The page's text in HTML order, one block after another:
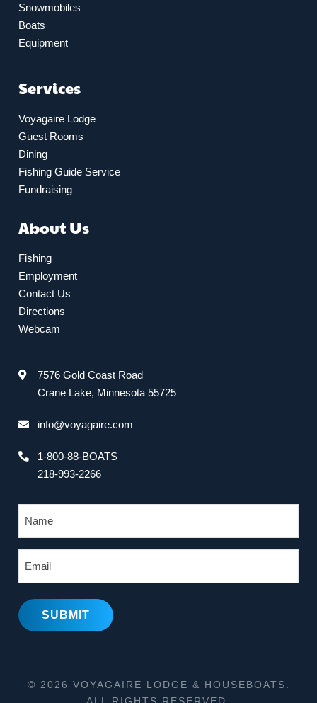
Snowmobiles
Boats
Equipment
Services
Voyagaire Lodge
Guest Rooms
Dining
Fishing Guide Service
Fundraising
About Us
Fishing
Employment
Contact Us
Directions
Webcam
7576 Gold Coast Road
Crane Lake, Minnesota 55725
info@voyagaire.com
1-800-88-BOATS
218-993-2266
m
i
© 2026 VOYAGAIRE LODGE & HOUSEBOATS.